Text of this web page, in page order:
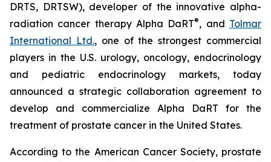
DRTS, DRTSW), developer of the innovative alpha-
radiation cancer therapy Alpha DaRT®, and Tolmar
International Ltd., one of the strongest commercial
players in the U.S. urology, oncology, endocrinology
and pediatric endocrinology markets, today
announced a strategic collaboration agreement to
develop and commercialize Alpha DaRT for the
treatment of prostate cancer in the United States.
According to the American Cancer Society, prostate